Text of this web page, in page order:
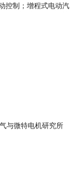
控制；增程式电动汽
与微特电机研究所